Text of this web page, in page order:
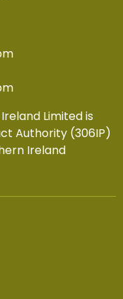
Limited is
Authority (306IP)
Ireland